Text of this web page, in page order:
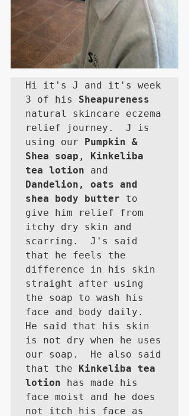
Hi it's J and it's week
3 of his Sheapureness
natural skincare eczema
relief journey.  J is
using our Pumpkin &
Shea soap , Kinkeliba
tea lotion
Dandelion, oats and
shea body butter to
give him relief from
itchy dry skin and
scarring.  J's said
that he feels the
difference in his skin
straight after using
the soap to wash his
face and body daily.
He said that his skin
is not dry when he uses
our soap.  He also said
that the Kinkeliba tea
lotion has made his
face moist and he does
not itch his face as